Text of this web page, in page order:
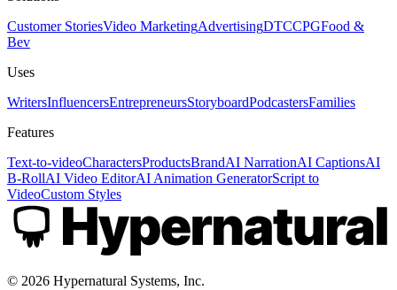
Customer StoriesVideo MarketingAdvertisingDTCCPGFood &
Bev
Uses
WritersInfluencersEntrepreneursStoryboardPodcastersFamilies
Features
Text-to-videoCharactersProductsBrandAI NarrationAI CaptionsAI
B-RollAI Video EditorAI Animation GeneratorScript to
VideoCustom Styles
© 2026 Hypernatural Systems, Inc.